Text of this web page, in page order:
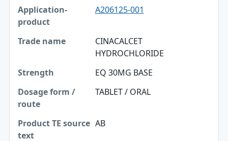
A206125-001
CINACALCET
HYDROCHLORIDE
EQ 30MG BASE
TABLET / ORAL
AB